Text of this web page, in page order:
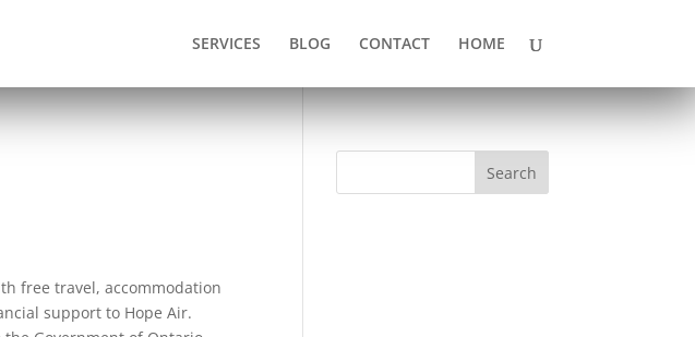
SERVICES BLOG CONTACT HOME
free travel, accommodation
support to Hope Air.
Search